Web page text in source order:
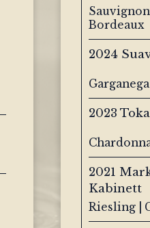
Bordeaux
2024
2023
2021
Kabinett
Riesling |